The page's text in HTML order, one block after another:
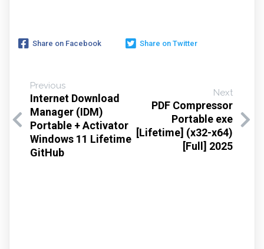
Share on Facebook Share on Twitter
Previous
Internet Download
Manager (IDM)
Portable + Activator
Windows 11 Lifetime
GitHub
Next
PDF Compressor
Portable exe
[Lifetime] (x32-x64)
[Full] 2025